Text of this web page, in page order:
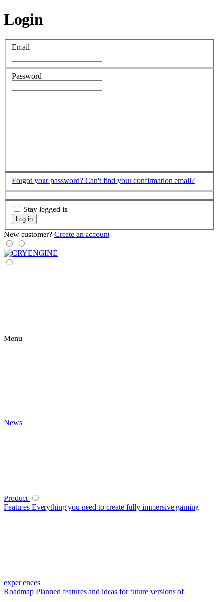
Login
Email
Password
Forgot your password? Can't find your confirmation email?
Stay logged in
Log in
New customer? Create an account
Menu
News
Product
Features Everything you need to create fully immersive gaming
experiences
Roadmap Planned features and ideas for future versions of